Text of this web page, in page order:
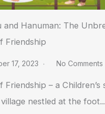
and Hanuman: The
Friendship
17, 2023 No Comments
Friendship – a Children’s
nestled at the foot...